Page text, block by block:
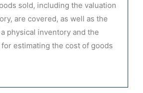
sold, including the valuation
are covered, as well as the
physical inventory and the
estimating the cost of goods